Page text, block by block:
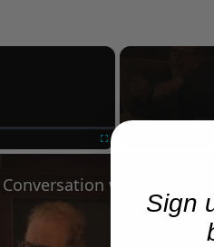
×
Sign